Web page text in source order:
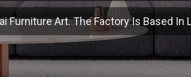
Furniture Art. The Factory Is Based In